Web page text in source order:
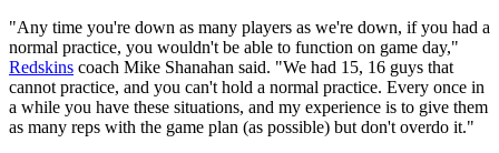
"Any time you're down as many players as we're down, if you had a
normal practice, you wouldn't be able to function on game day,"
Redskins coach Mike Shanahan said. "We had 15, 16 guys that
cannot practice, and you can't hold a normal practice. Every once in
a while you have these situations, and my experience is to give them
as many reps with the game plan (as possible) but don't overdo it."